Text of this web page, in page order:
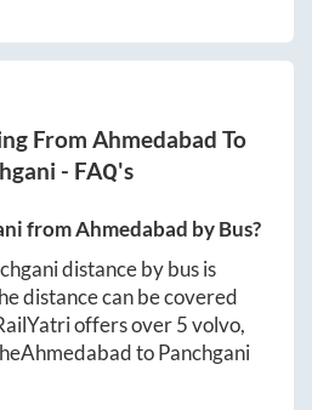
From Ahmedabad To
- FAQ's
fromAhmedabad by Bus?
distance by bus is
distance can be covered
offers over5volvo,
AhmedabadtoPanchgani